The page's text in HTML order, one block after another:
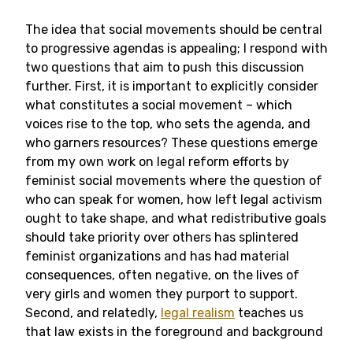
The idea that social movements should be central
to progressive agendas is appealing; I respond with
two questions that aim to push this discussion
further. First, it is important to explicitly consider
what constitutes a social movement – which
voices rise to the top, who sets the agenda, and
who garners resources? These questions emerge
from my own work on legal reform efforts by
feminist social movements where the question of
who can speak for women, how left legal activism
ought to take shape, and what redistributive goals
should take priority over others has splintered
feminist organizations and has had material
consequences, often negative, on the lives of
very girls and women they purport to support.
Second, and relatedly, legal realism teaches us
that law exists in the foreground and background